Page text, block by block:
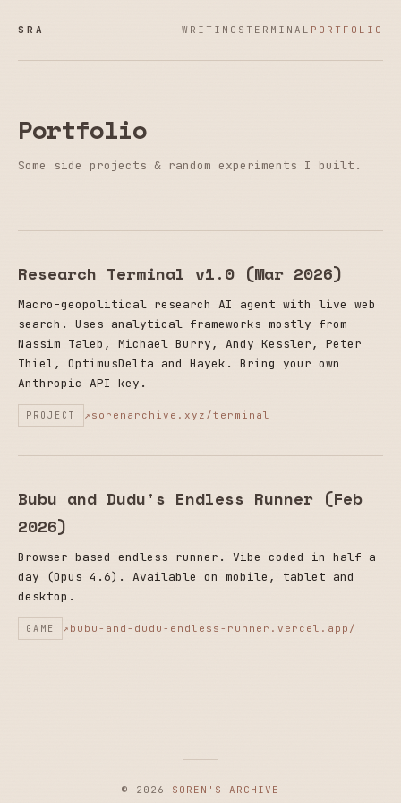
SRA WRITINGS TERMINAL PORTFOLIO
Portfolio
Some side projects & random experiments I built.
Research Terminal v1.0 (Mar 2026)
Macro-geopolitical research AI agent with live web
search. Uses analytical frameworks mostly from
Nassim Taleb, Michael Burry, Andy Kessler, Peter
Thiel, OptimusDelta and Hayek. Bring your own
Anthropic API key.
PROJECT sorenarchive.xyz/terminal
Bubu and Dudu's Endless Runner (Feb
2026)
Browser-based endless runner. Vibe coded in half a
day (Opus 4.6). Available on mobile, tablet and
desktop.
GAME bubu-and-dudu-endless-runner.vercel.app/
© 2026 SOREN'S ARCHIVE